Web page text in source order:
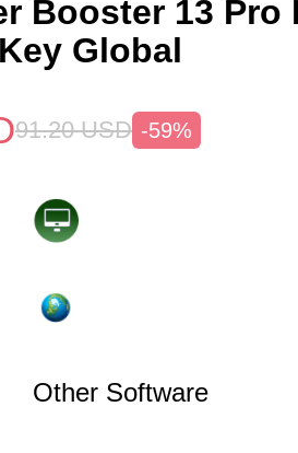
Booster 13 Pro
Global
91.20 USD -59%
Other Software